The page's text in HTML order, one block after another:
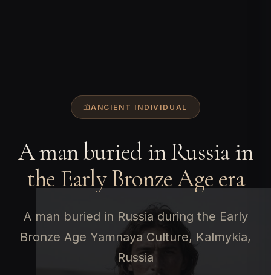
ANCIENT INDIVIDUAL
A man buried in Russia in
the Early Bronze Age era
A man buried in Russia during the Early
Bronze Age Yamnaya Culture, Kalmykia,
Russia